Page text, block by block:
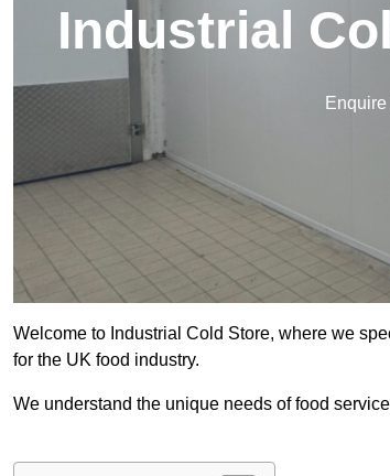
Industrial
Welcome to Industrial Cold Store, where we
for the UK food industry.
We understand the unique needs of food